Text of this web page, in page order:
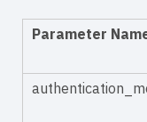
Parameter